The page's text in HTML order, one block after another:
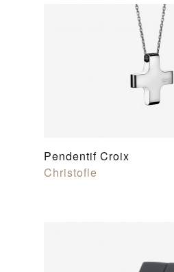
Pendentif Croix
Christofle